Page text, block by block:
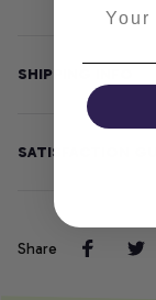
SHIPPING INFO
SATISFACTION
Share